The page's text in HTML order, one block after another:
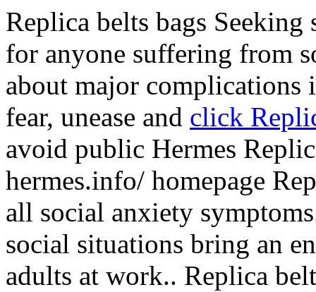
Replica belts bags
for anyone suffering from
about major complications
fear, unease and click
avoid public Hermes
hermes.info/ homepage
all social anxiety
social situations bring an
adults at work.. Replica